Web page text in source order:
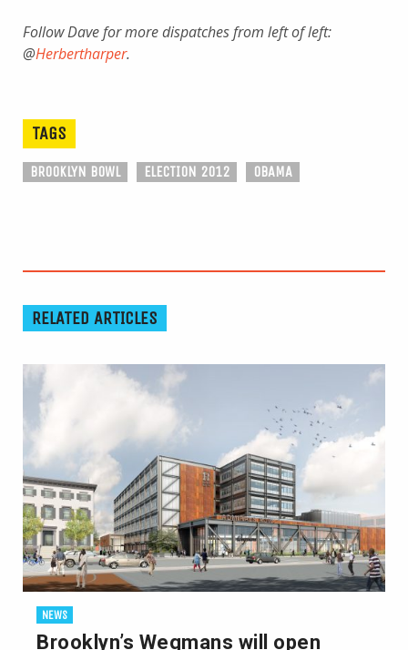
Follow Dave for more dispatches from left of left:
@Herbertharper.
TAGS
BROOKLYN BOWL ELECTION 2012 OBAMA
RELATED ARTICLES
NEWS
Brooklyn’s Wegmans will open